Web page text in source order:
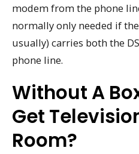
modem from the phone
normally only needed if
usually) carries both the
phone line.
Without A
Get
Room?